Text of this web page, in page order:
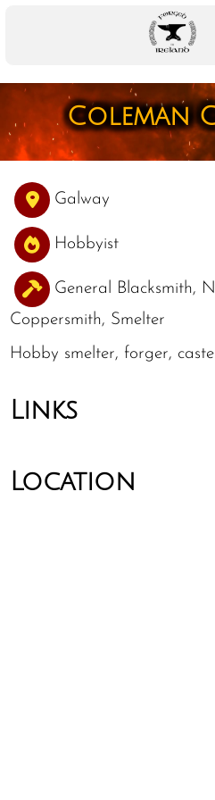
Coleman
Galway
Hobbyist
General Blacksmith,
Coppersmith, Smelter
Hobby smelter, forger,
Links
Location